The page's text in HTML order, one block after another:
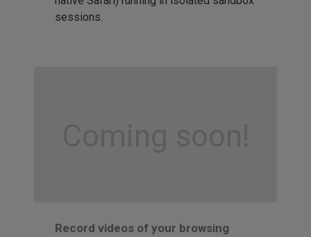
sessions.
Coming soon!
Record videos of your browsing